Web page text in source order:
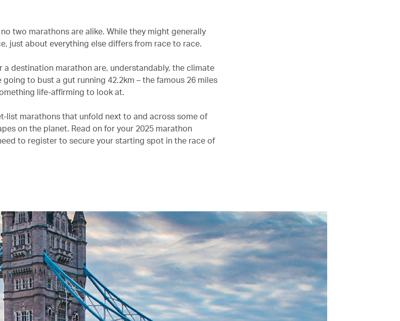
two marathons are alike. While they might generally
just about everything else differs from race to race.
destination marathon are, understandably, the climate
going to bust a gut running 42.2km – the famous 26 miles
life-affirming to look at.
list marathons that unfold next to and across some of
on the planet. Read on for your 2025 marathon
to register to secure your starting spot in the race of